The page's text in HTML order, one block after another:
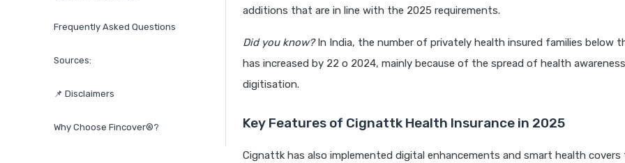
Frequently Asked Questions
Sources:
📌 Disclaimers
Why Choose Fincover®?
additions that are in line with the 2025 requirements.
Did you know?In India, the number of privately health insured families below
has increased by 22 o 2024, mainly because of the spread of health
digitisation.
Key Features of Cignattk Health Insurance in 2025
Cignattk has also implemented digital enhancements and smart health covers